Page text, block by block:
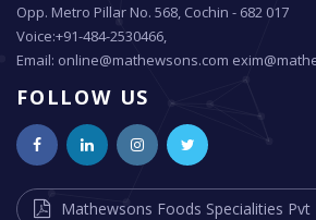
Opp. Metro Pillar No. 568, Cochin - 682 017
Voice:+91-484-2530466,
Email: online@mathewsons.com
FOLLOW US
Mathewsons Foods Specialities Pvt